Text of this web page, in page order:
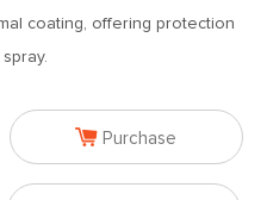
coating, offering protection
 Purchase